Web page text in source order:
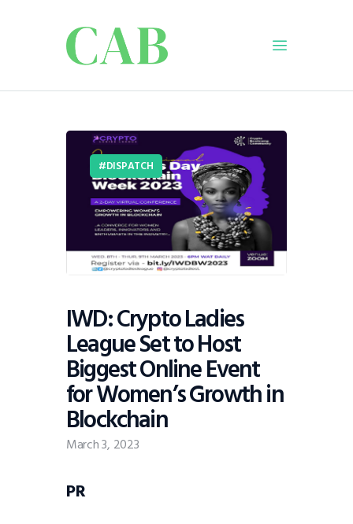
Policy
Business
Infrastructure
Education
Viewpoint
DISPATCH
IWD: Crypto Ladies
League Set to Host
Biggest Online Event
for Women’s Growth in
Blockchain
March 3, 2023
PR